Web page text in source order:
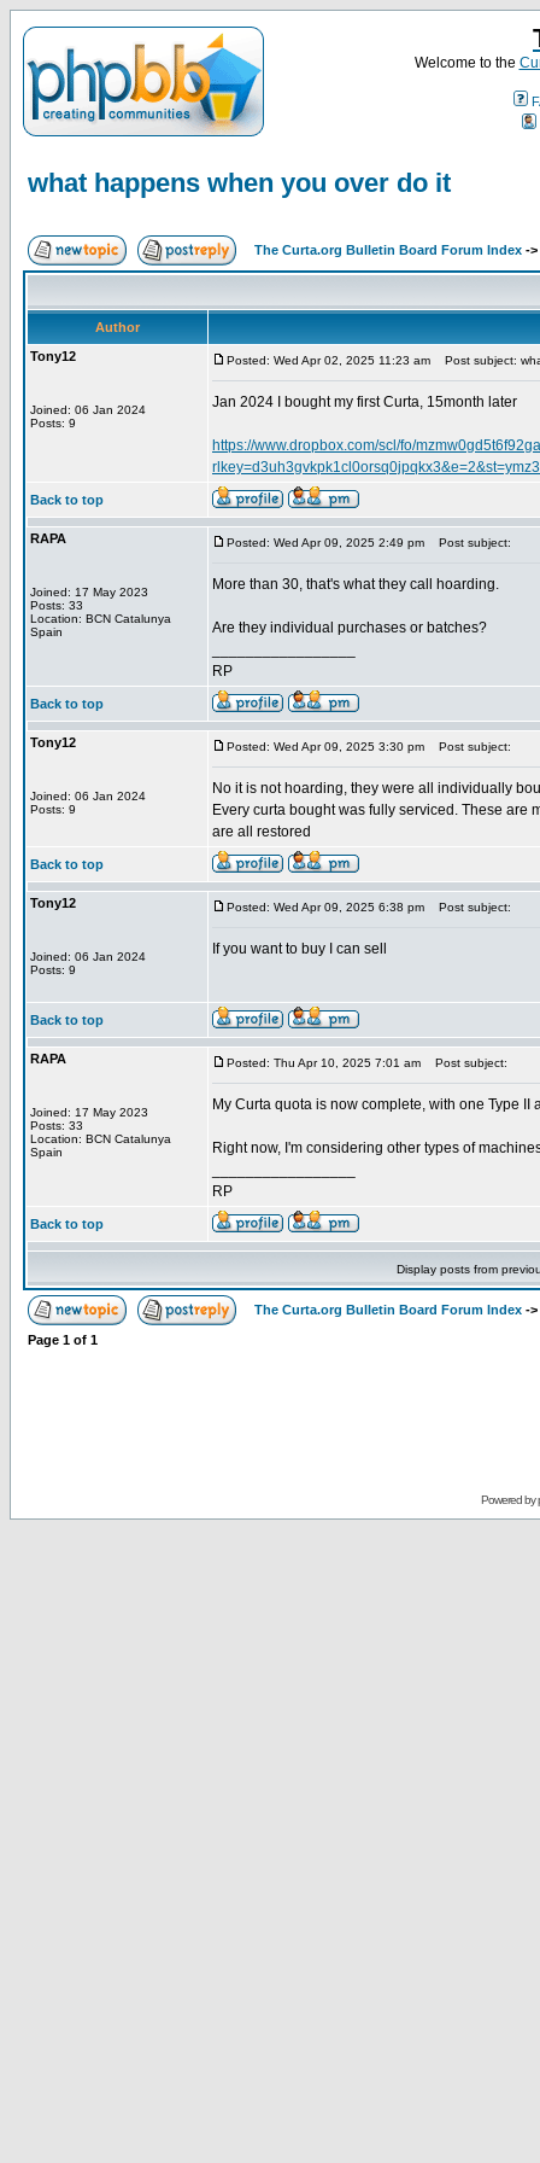
Welcome to the
what happens when you over do it
The Curta.org Bulletin Board Forum Index ->
Author
Tony12
Joined: 06 Jan 2024
Posts: 9
Posted: Wed Apr 02, 2025 11:23 am Post subject:
Jan 2024 I bought my first Curta, 15month later
https://www.dropbox.com/scl/fo/
Back to top
RAPA
Joined: 17 May 2023
Posts: 33
Location: BCN Catalunya
Spain
Posted: Wed Apr 09, 2025 2:49 pm Post subject:
More than 30, that's what they call hoarding.
Are they individual purchases or batches?
RP
Back to top
Tony12
Joined: 06 Jan 2024
Posts: 9
Posted: Wed Apr 09, 2025 3:30 pm Post subject:
No it is not hoarding, they were all individually
Every curta bought was fully serviced. These are
are all restored
Back to top
Tony12
Joined: 06 Jan 2024
Posts: 9
Posted: Wed Apr 09, 2025 6:38 pm Post subject:
If you want to buy I can sell
Back to top
RAPA
Joined: 17 May 2023
Posts: 33
Location: BCN Catalunya
Spain
Posted: Thu Apr 10, 2025 7:01 am Post subject:
My Curta quota is now complete, with one Type II
Right now, I'm considering other types of
RP
Back to top
Display posts from
The Curta.org Bulletin Board Forum Index ->
Page 1 of 1
Powered by